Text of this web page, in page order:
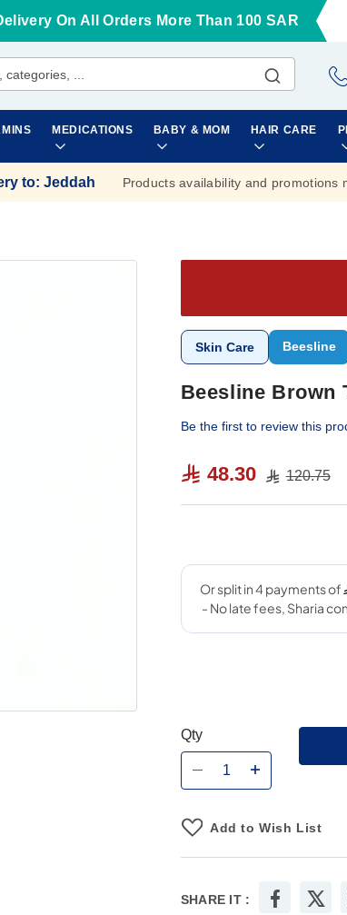
On All Orders More Than 100 SAR
MEDICATIONS BABY & MOM HAIR CARE
to: Jeddah Products availability and promotions
Skin Care Beesline
Beesline Brown
Be the first to review this
48.30 120.75
Qty
Add to Wish List
SHARE IT :